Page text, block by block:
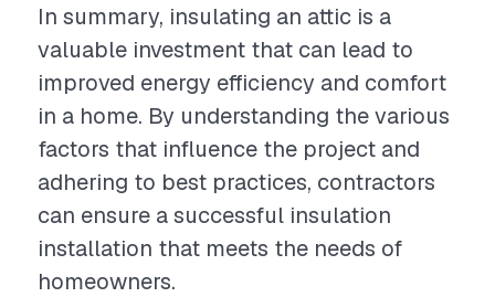
In summary, insulating an attic is a
valuable investment that can lead to
improved energy efficiency and comfort
in a home. By understanding the various
factors that influence the project and
adhering to best practices, contractors
can ensure a successful insulation
installation that meets the needs of
homeowners.